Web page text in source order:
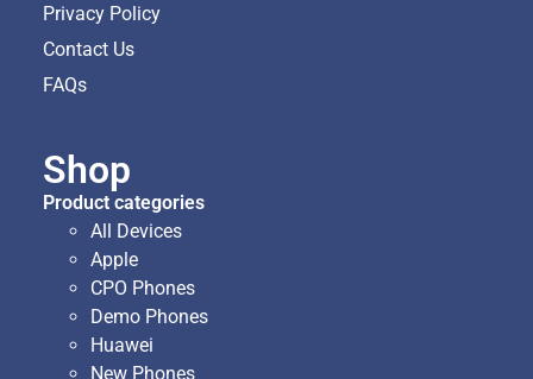
Privacy Policy
Contact Us
FAQs
Shop
Product categories
All Devices
Apple
CPO Phones
Demo Phones
Huawei
New Phones